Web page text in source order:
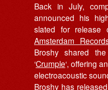
Back in July,
announced his
slated for release
Amsterdam
Broshy shared
‘Crumple‘, offering
electroacoustic
Broshy has